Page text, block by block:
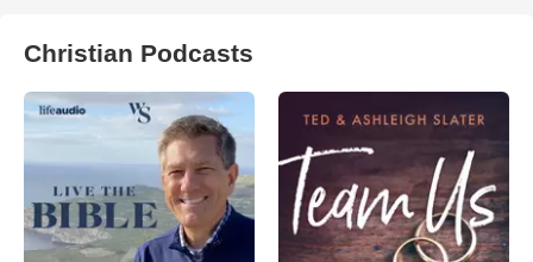
Christian Podcasts